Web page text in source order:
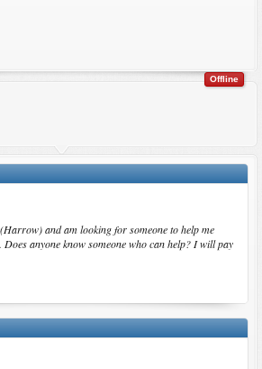
Offline
and am looking for someone to help me
anyone know someone who can help? I will pay